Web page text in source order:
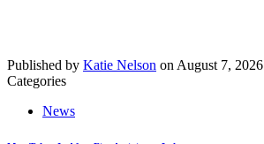
Published by Katie Nelson on August 7, 2026
Categories
News